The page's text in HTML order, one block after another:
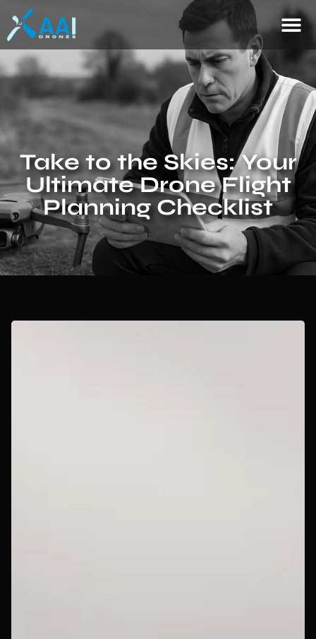
Take to the Skies: Your
Ultimate Drone Flight
Planning Checklist